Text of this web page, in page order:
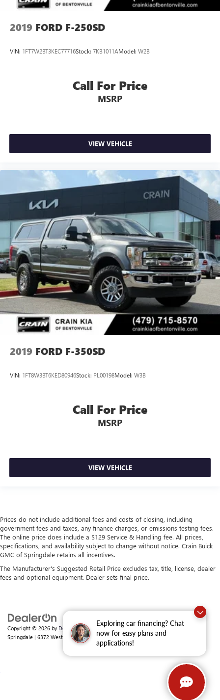
Exploring car financing? Chat
now for easy plans and
applications!
2019 FORD F-250SD
VIN: 1FT7W2BT3KEC77716Stock: 7KB1011AModel: W2B
Call For Price
MSRP
VIEW VEHICLE
2019 FORD F-350SD
VIN: 1FT8W3BT6KED80946Stock: PL00198Model: W3B
Call For Price
MSRP
VIEW VEHICLE
Prices do not include additional fees and costs of closing, including
government fees and taxes, any finance charges, or emissions testing fees.
The online price does include a $129 Service & Handling fee. All prices,
specifications, and availability subject to change without notice. Crain Buick
GMC of Springdale retains all incentives.
The Manufacturer's Suggested Retail Price excludes tax, title, license, dealer
fees and optional equipment. Dealer sets final price.
Copyright © 2026 by DealerOn|Sitemap|Privacy | Crain Buick GMC of
Springdale | 6372 West Sunset Avenue,Springdale,AR 72762 | Sales: